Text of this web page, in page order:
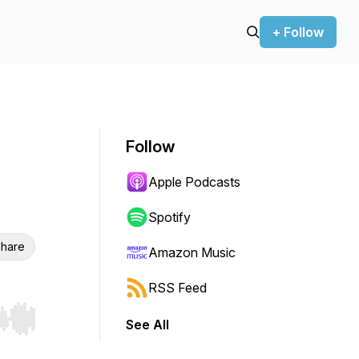
+ Follow
Hold shift to jump forward or backward.
Follow
Apple Podcasts
Spotify
Amazon Music
RSS Feed
See All